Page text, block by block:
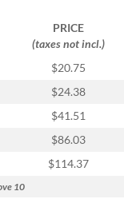
PRICE
(taxes not incl.)
$20.75
$24.38
$41.51
$86.03
$114.37
10